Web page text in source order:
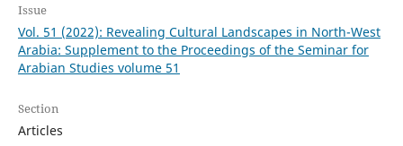
Issue
Vol. 51 (2022): Revealing Cultural Landscapes in North-West
Arabia: Supplement to the Proceedings of the Seminar for
Arabian Studies volume 51
Section
Articles